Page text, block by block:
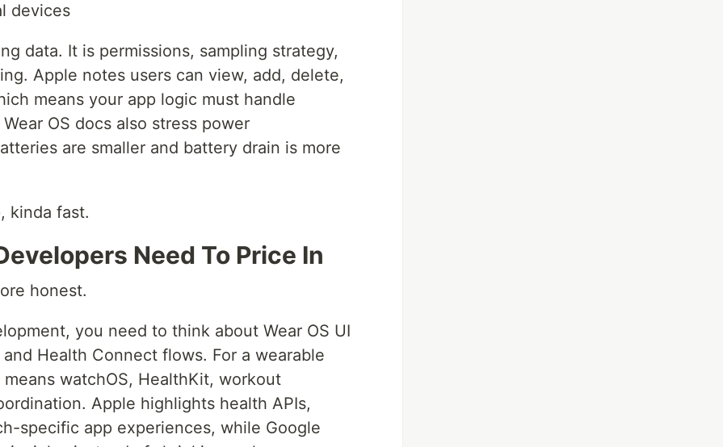
devices
data. It is permissions, sampling strategy,
Apple notes users can view, add, delete,
means your app logic must handle
OS docs also stress power
are smaller and battery drain is more
kinda fast.
Need To Price In
honest.
you need to think about Wear OS UI
Health Connect flows. For a wearable
watchOS, HealthKit, workout
Apple highlights health APIs,
specific app experiences, while Google